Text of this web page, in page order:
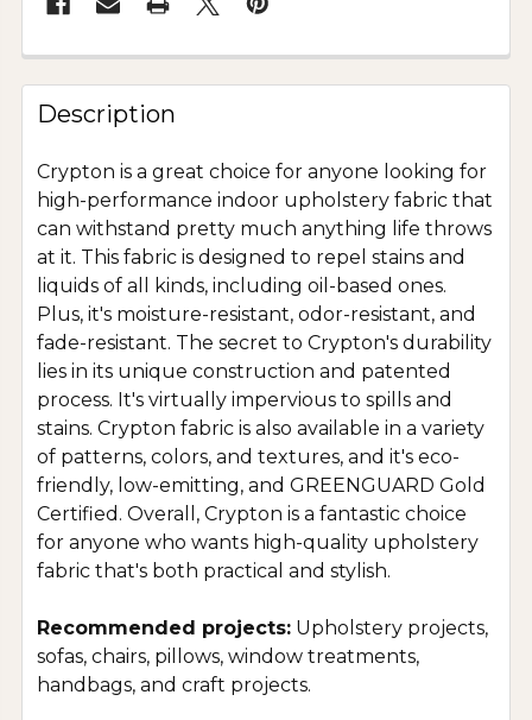
Description
Crypton is a great choice for anyone looking for
high-performance indoor upholstery fabric that
can withstand pretty much anything life throws
at it. This fabric is designed to repel stains and
liquids of all kinds, including oil-based ones.
Plus, it's moisture-resistant, odor-resistant, and
fade-resistant. The secret to Crypton's durability
lies in its unique construction and patented
process. It's virtually impervious to spills and
stains. Crypton fabric is also available in a variety
of patterns, colors, and textures, and it's eco-
friendly, low-emitting, and GREENGUARD Gold
Certified. Overall, Crypton is a fantastic choice
for anyone who wants high-quality upholstery
fabric that's both practical and stylish.
Recommended projects: Upholstery projects,
sofas, chairs, pillows, window treatments,
handbags, and craft projects.